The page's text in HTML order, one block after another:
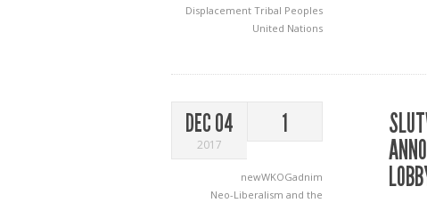
Displacement Tribal Peoples
United Nations
DEC 04
2017
1
newWKOGadnim
Neo-Liberalism and the